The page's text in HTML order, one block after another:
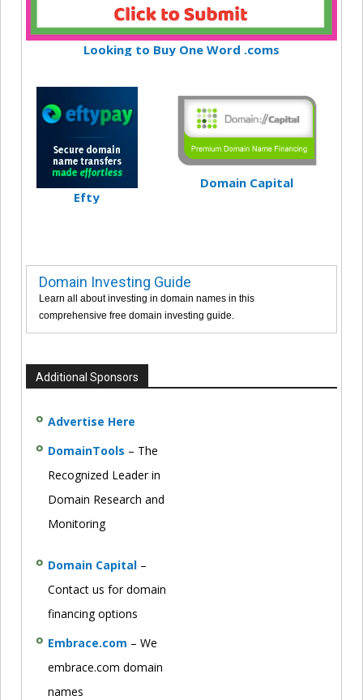
Looking to Buy One Word .coms
Efty
Domain Capital
Domain Investing Guide
Learn all about investing in domain names in this
comprehensive free domain investing guide.
Additional Sponsors
Advertise Here
DomainTools – The
Recognized Leader in
Domain Research and
Monitoring
Domain Capital –
Contact us for domain
financing options
Embrace.com – We
embrace.com domain
names